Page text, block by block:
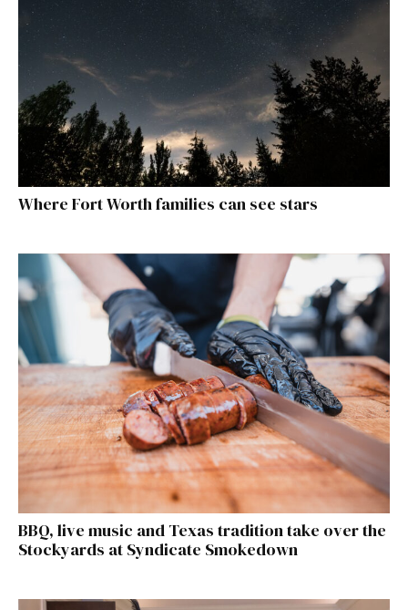
Where Fort Worth families can see stars
BBQ, live music and Texas tradition take over the
Stockyards at Syndicate Smokedown